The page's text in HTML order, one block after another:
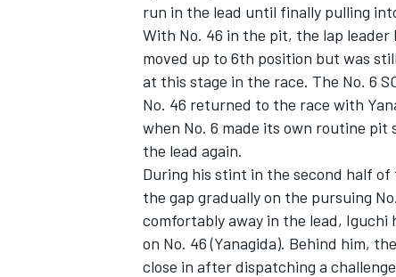
run in the lead until finally pulling
With No. 46 in the pit, the lap leader
moved up to 6th position but was
at this stage in the race. The No. 6
No. 46 returned to the race with
when No. 6 made its own routine pit
the lead again.
During his stint in the second half of
the gap gradually on the pursuing
comfortably away in the lead, Iguchi
on No. 46 (Yanagida). Behind him,
close in after dispatching a challenge